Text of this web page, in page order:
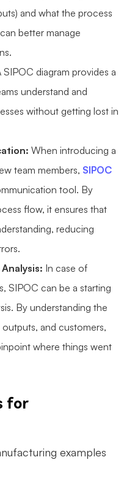
and what the process
better manage
SIPOC diagram provides a
understand and
without getting lost in
When introducing a
team members, SIPOC
tool. By
flow, it ensures that
reducing
In case of
SIPOC can be a starting
By understanding the
and customers,
where things went
for
examples